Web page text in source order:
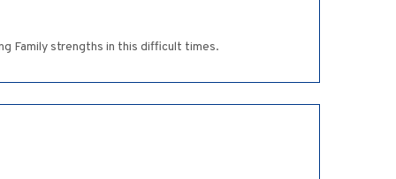
Family strengths in this difficult times.